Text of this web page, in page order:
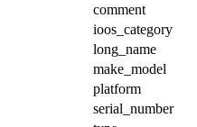
comment
ioos_category
long_name
make_model
platform
serial_number